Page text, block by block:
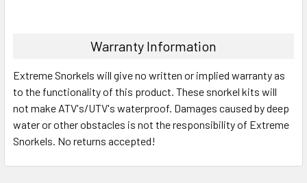
Warranty Information
Extreme Snorkels will give no written or implied warranty as
to the functionality of this product. These snorkel kits will
not make ATV's/UTV's waterproof. Damages caused by deep
water or other obstacles is not the responsibility of Extreme
Snorkels. No returns accepted!